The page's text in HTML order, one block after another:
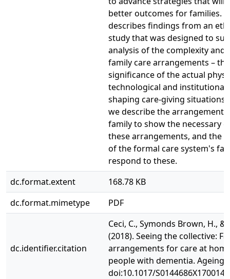
better outcomes for families.
describes findings from an
study that was designed to
analysis of the complexity and
family care arrangements –
significance of the actual
technological and institutional
shaping care-giving situations.
we describe the arrangements
family to show the necessary
these arrangements, and the
of the formal care system's
respond to these.
dc.format.extent
168.78 KB
dc.format.mimetype
PDF
dc.identifier.citation
Ceci, C., Symonds Brown, H., &
(2018). Seeing the collective:
arrangements for care at
people with dementia. Ageing
doi:10.1017/